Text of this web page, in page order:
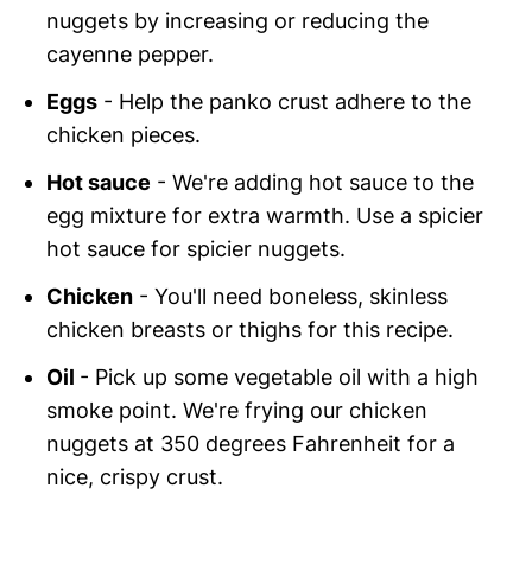
nuggets by increasing or reducing the
cayenne pepper.
Eggs - Help the panko crust adhere to the
chicken pieces.
Hot sauce - We're adding hot sauce to the
egg mixture for extra warmth. Use a spicier
hot sauce for spicier nuggets.
Chicken - You'll need boneless, skinless
chicken breasts or thighs for this recipe.
Oil - Pick up some vegetable oil with a high
smoke point. We're frying our chicken
nuggets at 350 degrees Fahrenheit for a
nice, crispy crust.